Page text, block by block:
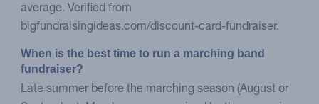
average. Verified from
bigfundraisingideas.com/discount-card-fundraiser.
When is the best time to run a marching band
fundraiser?
Late summer before the marching season (August or